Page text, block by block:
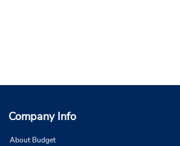
Company Info
About Budget